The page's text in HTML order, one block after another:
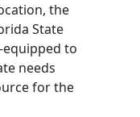
the
State
equipped to
needs
for the